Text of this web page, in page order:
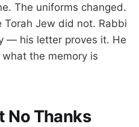
The uniforms changed.
Jew did not. Rabbi
— his letter proves it. He
the memory is
No Thanks